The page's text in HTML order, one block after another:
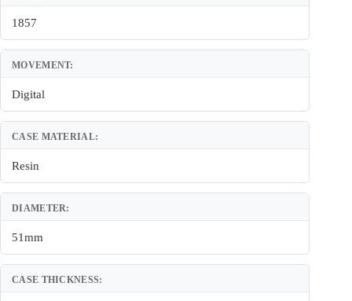
1857
MOVEMENT:
Digital
CASE MATERIAL:
Resin
DIAMETER:
51mm
CASE THICKNESS: